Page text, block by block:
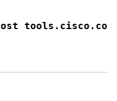
tools.cisco.com